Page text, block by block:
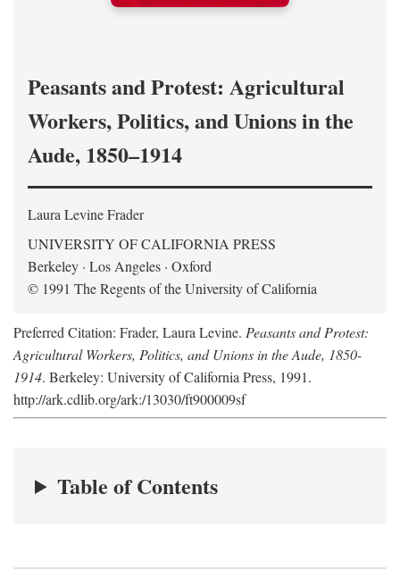
Peasants and Protest: Agricultural
Workers, Politics, and Unions in the
Aude, 1850–1914
Laura Levine Frader
UNIVERSITY OF CALIFORNIA PRESS
Berkeley · Los Angeles · Oxford
© 1991 The Regents of the University of California
Preferred Citation: Frader, Laura Levine. Peasants and Protest:
Agricultural Workers, Politics, and Unions in the Aude, 1850-
1914. Berkeley: University of California Press, 1991.
http://ark.cdlib.org/ark:/13030/ft900009sf
Table of Contents